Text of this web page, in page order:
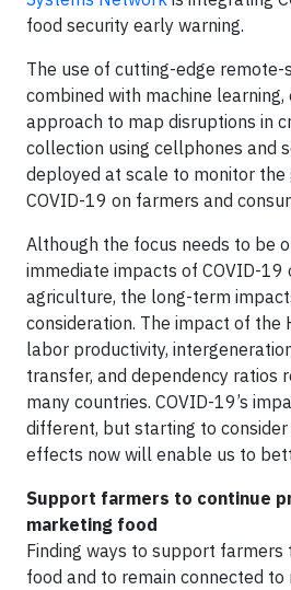
food security early warning.
The use of cutting-edge remote-
combined with machine
approach to map disruptions in
collection using cellphones and
deployed at scale to monitor
COVID-19 on farmers and
Although the focus needs to be
immediate impacts of COVID-19
agriculture, the long-term
consideration. The impact of the
labor productivity,
transfer, and dependency ratios
many countries. COVID-19’s
different, but starting to
effects now will enable us to
​Support farmers to continue
marketing food
Finding ways to support farmers
food and to remain connected